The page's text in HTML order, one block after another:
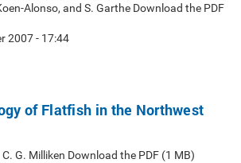
Alonso, and S. Garthe Download the PDF
2007 - 17:44
of Flatfish in the Northwest
G. Milliken Download the PDF (1 MB)